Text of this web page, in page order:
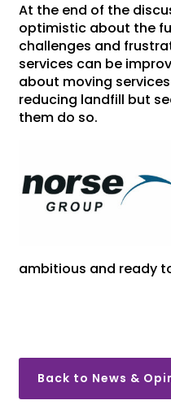
At the end of the
optimistic about the
challenges and
services can be
about moving
reducing landfill but
them do so.
ambitious and ready
Back to News &